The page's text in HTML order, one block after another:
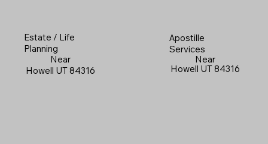
Estate / Life
Planning
Near
Howell UT 84316
Apostille
Services
Near
Howell UT 84316